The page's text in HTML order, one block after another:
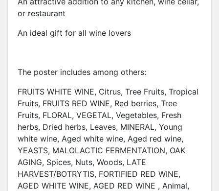
or restaurant
An ideal gift for all wine lovers
The poster includes among others:
FRUITS WHITE WINE, Citrus, Tree Fruits, Tropical
Fruits, FRUITS RED WINE, Red berries, Tree
Fruits, FLORAL, VEGETAL, Vegetables, Fresh
herbs, Dried herbs, Leaves, MINERAL, Young
white wine, Aged white wine, Aged red wine,
YEASTS, MALOLACTIC FERMENTATION, OAK
AGING, Spices, Nuts, Woods, LATE
HARVEST/BOTRYTIS, FORTIFIED RED WINE,
AGED WHITE WINE, AGED RED WINE , Animal,